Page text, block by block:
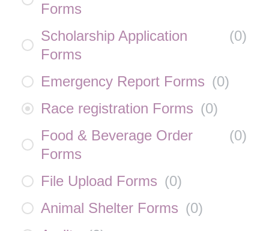
Forms
Scholarship Application
Forms
(0)
Emergency Report Forms (0)
Race registration Forms (0)
Food & Beverage Order
Forms
(0)
File Upload Forms (0)
Animal Shelter Forms (0)